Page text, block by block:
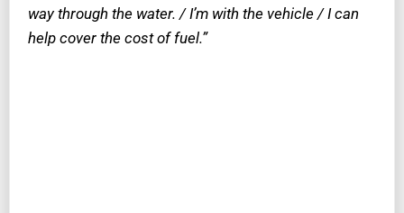
way through the water. / I’m with the vehicle / I can
help cover the cost of fuel.”